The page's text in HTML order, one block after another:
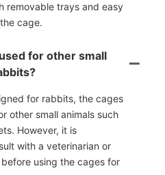
removable trays and easy
cage.
for other small
for rabbits, the cages
other small animals such
However, it is
with a veterinarian or
using the cages for